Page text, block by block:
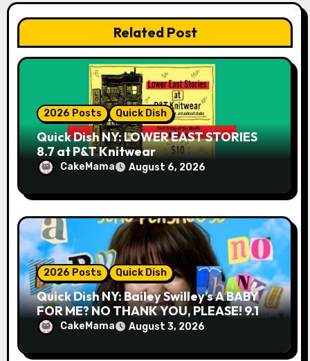
i
o
Related Post
2026 Posts Quick Dish
Quick Dish NY: LOWER EAST STORIES
8.7 at P&T Knitwear
CakeMama August 6, 2026
2026 Posts Quick Dish
Quick Dish NY: Bailey Swilley’s A BABY
FOR ME? NO THANK YOU, PLEASE! 9.18
& 9.19 at Soho Playhouse
CakeMama August 3, 2026